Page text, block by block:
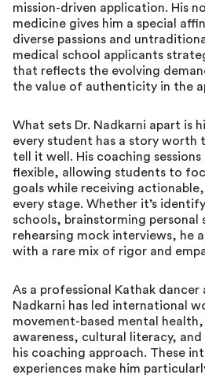
mission-driven application. His
medicine gives him a special
diverse passions and
medical school applicants
that reflects the evolving
the value of authenticity in the
What sets Dr. Nadkarni apart is
every student has a story
tell it well. His coaching
flexible, allowing students to
goals while receiving
every stage. Whether it’s
schools, brainstorming
rehearsing mock interviews, he
with a rare mix of rigor and
As a professional Kathak dancer
Nadkarni has led international
movement-based mental
awareness, cultural literacy,
his coaching approach. These
experiences make him